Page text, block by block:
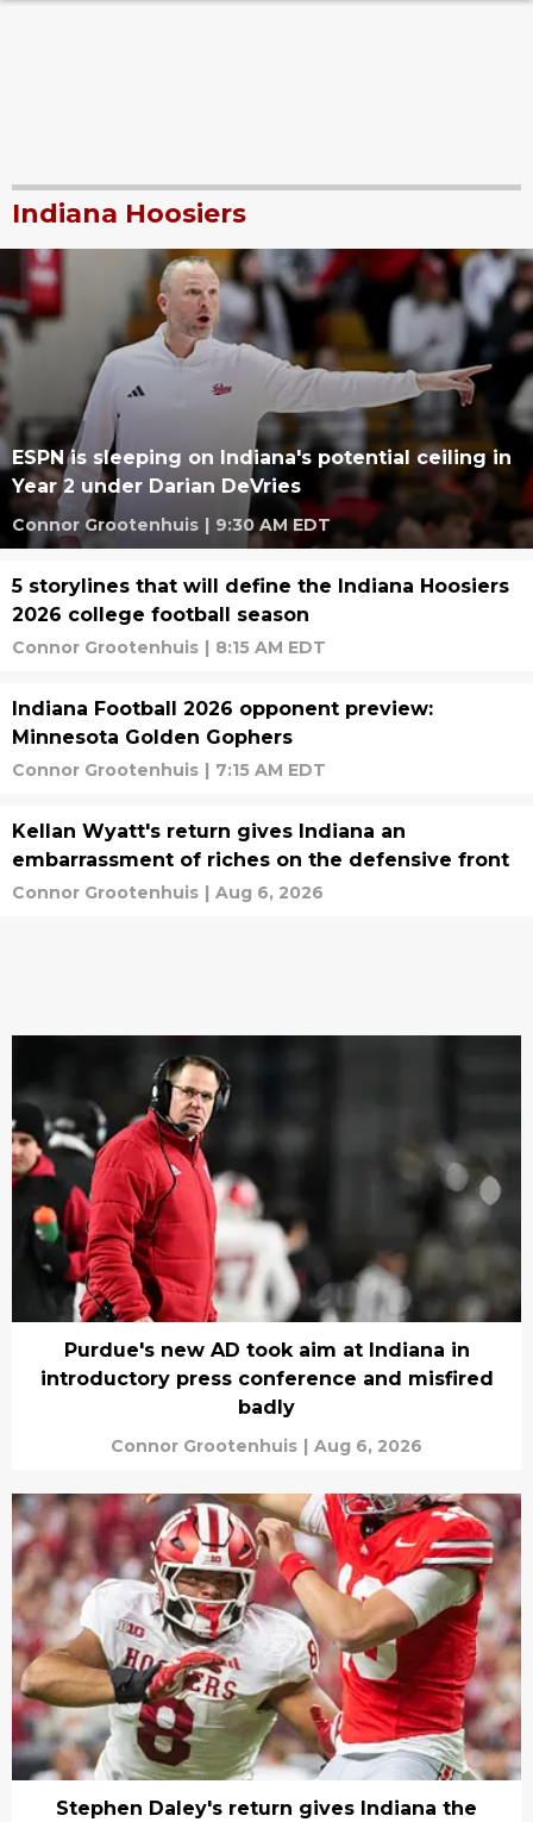
Indiana Hoosiers
ESPN is sleeping on Indiana's potential ceiling in
Year 2 under Darian DeVries
Connor Grootenhuis | 9:30 AM EDT
5 storylines that will define the Indiana Hoosiers
2026 college football season
Connor Grootenhuis | 8:15 AM EDT
Indiana Football 2026 opponent preview:
Minnesota Golden Gophers
Connor Grootenhuis | 7:15 AM EDT
Kellan Wyatt's return gives Indiana an
embarrassment of riches on the defensive front
Connor Grootenhuis | Aug 6, 2026
Purdue's new AD took aim at Indiana in
introductory press conference and misfired
badly
Connor Grootenhuis | Aug 6, 2026
Stephen Daley's return gives Indiana the